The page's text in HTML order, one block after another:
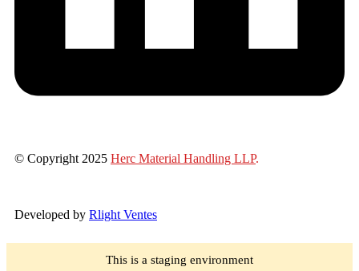
© Copyright 2025 Herc Material Handling LLP.
Developed by Rlight Ventes
This is a staging environment